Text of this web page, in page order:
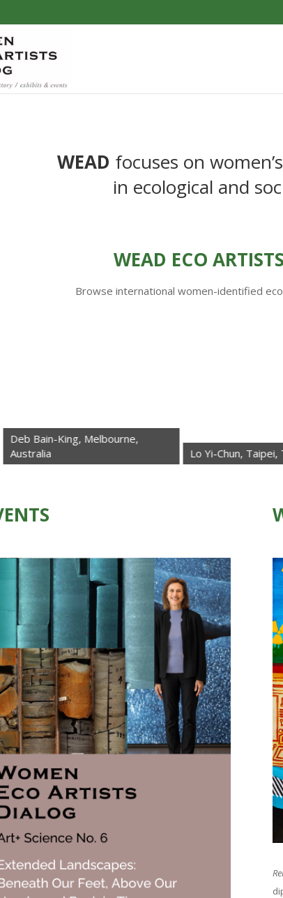
WEAD focuses on
in ecological and
WEAD ECO
Browse international women-identified
King, Melbourne,
Lo Yi-Chun, Taipei, Taiwan